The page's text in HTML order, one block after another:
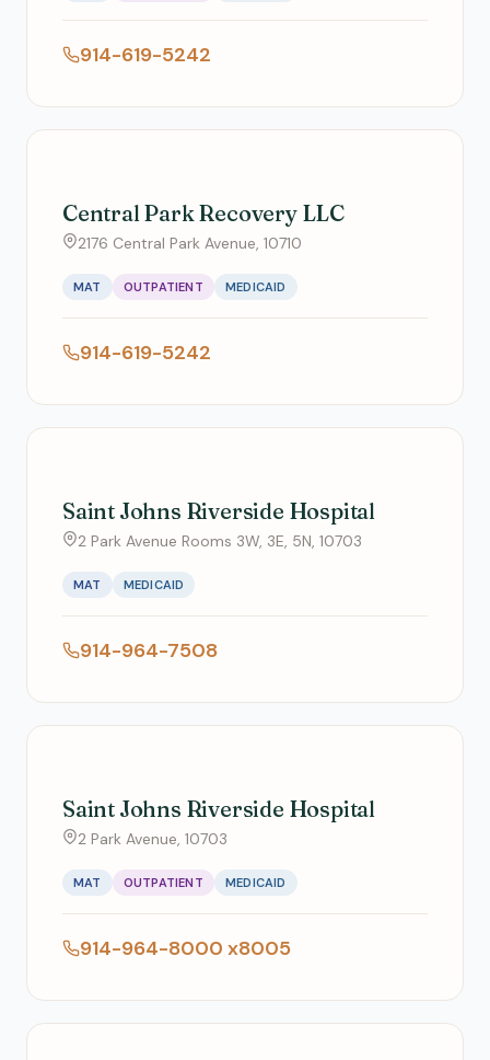
914-619-5242
Central Park Recovery LLC
2176 Central Park Avenue, 10710
MAT OUTPATIENT MEDICAID
914-619-5242
Saint Johns Riverside Hospital
2 Park Avenue Rooms 3W, 3E, 5N, 10703
MAT MEDICAID
914-964-7508
Saint Johns Riverside Hospital
2 Park Avenue, 10703
MAT OUTPATIENT MEDICAID
914-964-8000 x8005